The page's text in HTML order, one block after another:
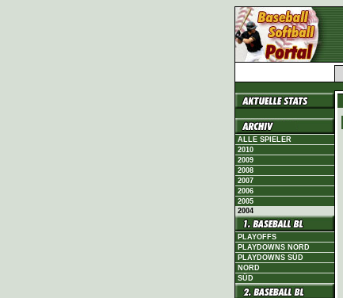
ALLE SPIELER
2010
2009
2008
2007
2006
2005
2004
PLAYOFFS
PLAYDOWNS NORD
PLAYDOWNS SÜD
NORD
SÜD